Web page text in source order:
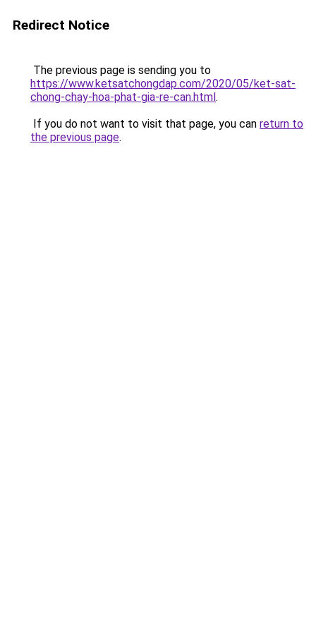
Redirect Notice
The previous page is sending you to
https://www.ketsatchongdap.com/2020/05/ket-sat-
chong-chay-hoa-phat-gia-re-can.html.
If you do not want to visit that page, you can return to
the previous page.